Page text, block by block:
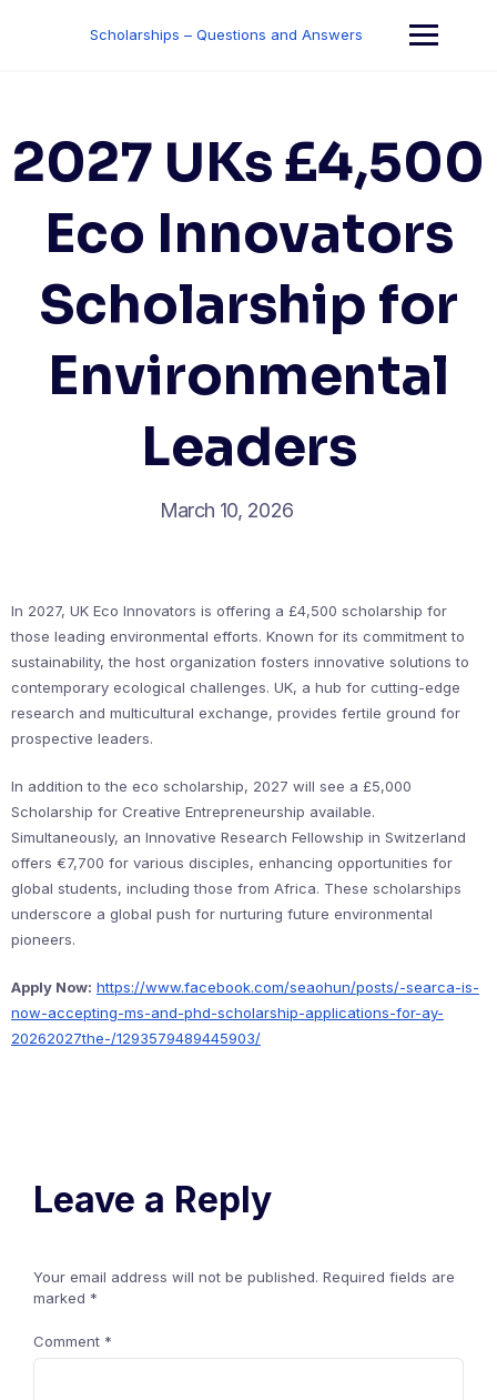
Scholarships – Questions and Answers
2027 UKs £4,500
Eco Innovators
Scholarship for
Environmental
Leaders
March 10, 2026
In 2027, UK Eco Innovators is offering a £4,500 scholarship for
those leading environmental efforts. Known for its commitment to
sustainability, the host organization fosters innovative solutions to
contemporary ecological challenges. UK, a hub for cutting-edge
research and multicultural exchange, provides fertile ground for
prospective leaders.
In addition to the eco scholarship, 2027 will see a £5,000
Scholarship for Creative Entrepreneurship available.
Simultaneously, an Innovative Research Fellowship in Switzerland
offers €7,700 for various disciples, enhancing opportunities for
global students, including those from Africa. These scholarships
underscore a global push for nurturing future environmental
pioneers.
Apply Now: https://www.facebook.com/seaohun/posts/-searca-is-
now-accepting-ms-and-phd-scholarship-applications-for-ay-
20262027the-/1293579489445903/
Leave a Reply
Your email address will not be published. Required fields are
marked *
Comment *